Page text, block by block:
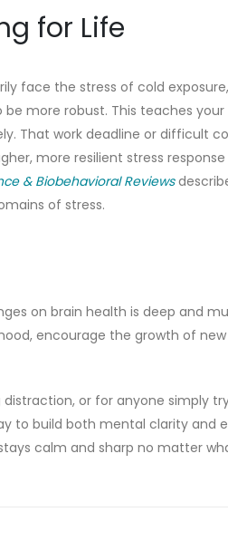
for Life
face the stress of cold
be more robust. This teaches
That work deadline or difficult
more resilient stress response
& Biobehavioral Reviews
of stress.
on brain health is deep and
encourage the growth of new
or for anyone simply
to build both mental clarity and
calm and sharp no matter